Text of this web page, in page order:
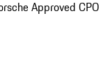
Approved CPO